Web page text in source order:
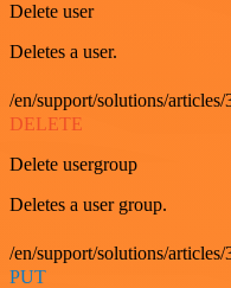
Delete user
Deletes a user.
/en/support/solutions/
DELETE
Delete usergroup
Deletes a user group.
/en/support/solutions/
PUT